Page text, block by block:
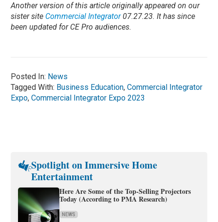
Another version of this article originally appeared on our
sister site Commercial Integrator07.27.23. It has since
been updated for CE Pro audiences.
Posted In: News
Tagged With: Business Education,Commercial Integrator
Expo,Commercial Integrator Expo 2023
Spotlight on Immersive Home
Entertainment
Here Are Some of the Top-Selling Projectors
Today (According to PMA Research)
NEWS